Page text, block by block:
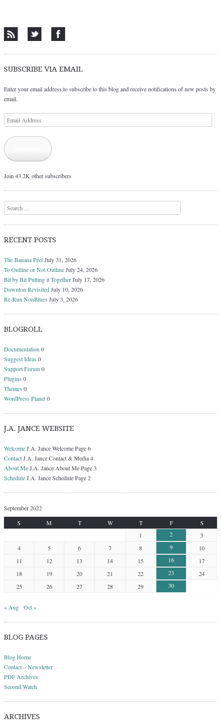
SUBSCRIBE VIA EMAIL
Enter your email address to subscribe to this blog and receive notifications of new posts by
email.
Email
Address
Join 43.2K other subscribers
Search
RECENT POSTS
The Banana PeelJuly 31, 2026
To Outline or Not OutlineJuly 24, 2026
Bit by Bit Putting it TogetherJuly 17, 2026
Downton RevisitedJuly 10, 2026
Re-Run NonBlues July 3, 2026
BLOGROLL
Documentation 0
Suggest Ideas 0
Support Forum0
Plugins 0
Themes 0
WordPress Planet0
J.A. JANCE WEBSITE
WelcomeJ.A. Jance Welcome Page 6
ContactJ.A. Jance Contact & Media 4
About MeJ.A. Jance About Me Page 3
ScheduleJ.A. Jance Schedule Page 2
September 2022
S
M T W T F
S
1
2
3
4
5 6 7 8 9
10
11
12 13 14 15 16
17
18
19 20 21 22 23
24
25
26 27 28 29 30
« Aug Oct »
BLOG PAGES
Blog Home
Contact – Newsletter
PDF Archives
Second Watch
ARCHIVES